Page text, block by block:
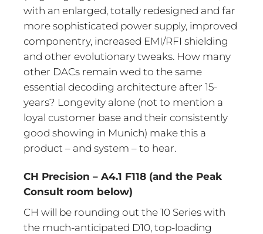
with an enlarged, totally redesigned and far
more sophisticated power supply, improved
componentry, increased EMI/RFI shielding
and other evolutionary tweaks. How many
other DACs remain wed to the same
essential decoding architecture after 15-
years? Longevity alone (not to mention a
loyal customer base and their consistently
good showing in Munich) make this a
product – and system – to hear.
CH Precision – A4.1 F118 (and the Peak
Consult room below)
CH will be rounding out the 10 Series with
the much-anticipated D10, top-loading